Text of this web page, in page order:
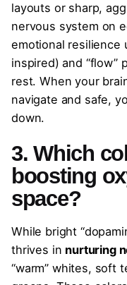
layouts or sharp,
nervous system on
emotional resilience
inspired) and “flow”
rest. When your
navigate and safe,
down.
3. Which
boosting
space?
While bright
thrives in nurturing
“warm” whites, soft